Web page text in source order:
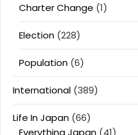
Charter Change (1)
Election (228)
Population (6)
International (389)
Life In Japan (66)
Everything Japan (41)